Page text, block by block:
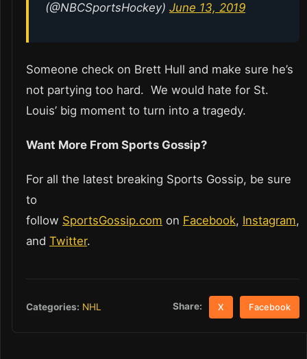
(@NBCSportsHockey) June 13, 2019
Someone check on Brett Hull and make sure he’s
not partying too hard. We would hate for St.
Louis’ big moment to turn into a tragedy.
Want More From Sports Gossip?
For all the latest breaking Sports Gossip, be sure
to
follow SportsGossip.com on Facebook, Instagram,
and Twitter.
Categories: NHL Share: X Facebook